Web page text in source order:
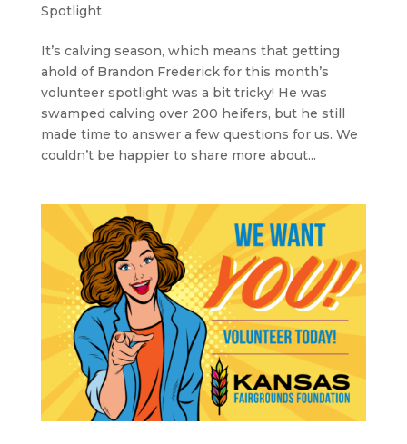
Spotlight
It’s calving season, which means that getting
ahold of Brandon Frederick for this month’s
volunteer spotlight was a bit tricky! He was
swamped calving over 200 heifers, but he still
made time to answer a few questions for us. We
couldn’t be happier to share more about...